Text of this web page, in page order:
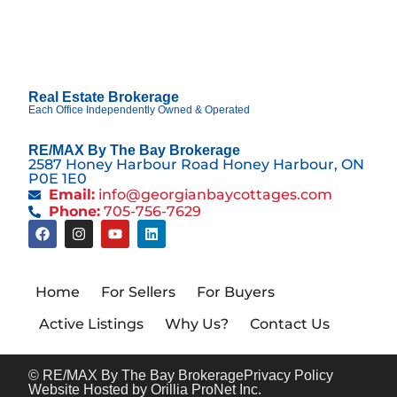
Real Estate Brokerage
Each Office Independently Owned & Operated
RE/MAX By The Bay Brokerage
2587 Honey Harbour Road Honey Harbour, ON
P0E 1E0
Email:info@georgianbaycottages.com
Phone:705-756-7629
Home For Sellers
For Buyers
Active Listings
Why Us? Contact Us
© RE/MAX By The Bay BrokeragePrivacy Policy
Website Hosted by Orillia ProNet Inc.